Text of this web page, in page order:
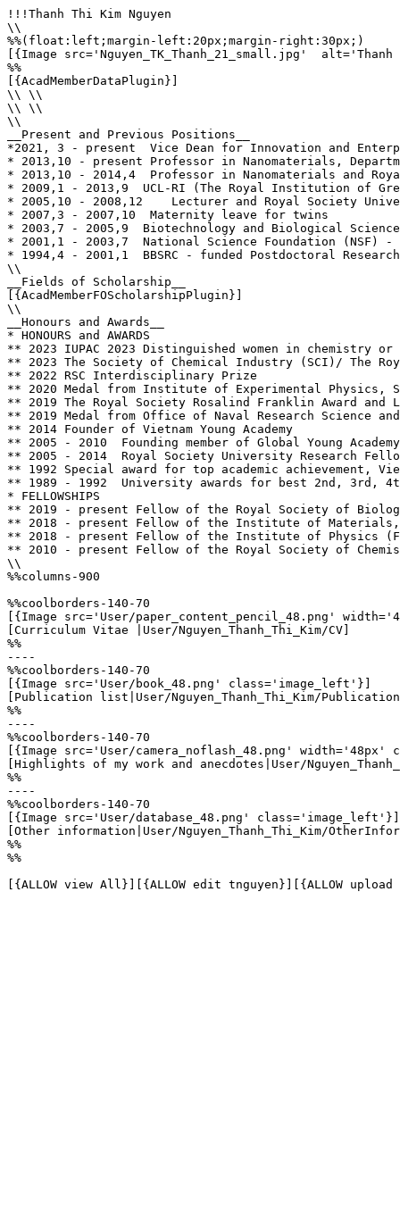
!!!Thanh Thi Kim Nguyen
\\
%%(float:left;margin-left:20px;margin-right:30px;)
[{Image src='Nguyen_TK_Thanh_21_small.jpg'
%%
[{AcadMemberDataPlugin}]
\\ \\
\\ \\
\\
__Present and Previous Positions__
*2021, 3 - present  Vice Dean for Innovation and
* 2013,10 - present Professor in Nanomaterials,
* 2013,10 - 2014,4  Professor in Nanomaterials and
* 2009,1 - 2013,9  UCL-RI (The Royal Institution of
* 2005,10 - 2008,12    Lecturer and Royal Society
* 2007,3 - 2007,10  Maternity leave for twins
* 2003,7 - 2005,9  Biotechnology and Biological
* 2001,1 - 2003,7  National Science Foundation (NSF) -
* 1994,4 - 2001,1  BBSRC - funded Postdoctoral
\\
__Fields of Scholarship__
[{AcadMemberFOScholarshipPlugin}]
\\
__Honours and Awards__
* HONOURS and AWARDS
** 2023	IUPAC 2023 Distinguished women in chemistry or chemical engineering
** 2023	The Society of Chemical Industry (SCI)/ The Royal Society of Chemistry (RSC) The Joint Colloids Groups 2023 Graham Prize Lectureship
** 2022 RSC Interdisciplinary Prize
** 2020	Medal from Institute of Experimental Physics, Slovak Academy of Science
** 2019	The Royal Society Rosalind Franklin Award and Lecture
** 2019	Medal from Office of Naval Research Science and Technology Medal
** 2014 Founder of Vietnam Young Academy
** 2005 - 2010 	Founding member of Global Young Academy
** 2005 - 2014 	Royal Society University Research Fellow
** 1992 Special award for top academic achievement,
** 1989 - 1992 	University awards for best 2nd, 3rd, 4th and 5th year student in Chemistry, Vietnam National University
* FELLOWSHIPS
** 2019 - present Fellow of the Royal Society of
** 2018 - present Fellow of the Institute of Materials,
** 2018 - present Fellow of the Institute of Physics
** 2010 - present Fellow of the Royal Society of
\\
%%columns-900
%%coolborders-140-70
[{Image src='User/paper_content_pencil_48.png'
[Curriculum Vitae |User/Nguyen_Thanh_Thi_Kim/CV]
%%
----
%%coolborders-140-70
[{Image src='User/book_48.png' class='image_left'}]
[Publication list|User/Nguyen_Thanh_Thi_Kim/
%%
----
%%coolborders-140-70
[{Image src='User/camera_noflash_48.png'
[Highlights of my work and anecdotes|User/
%%
----
%%coolborders-140-70
[{Image src='User/database_48.png' class='image_left'}]
[Other information|User/Nguyen_Thanh_Thi_Kim/
%%
%%
[{ALLOW view All}][{ALLOW edit tnguyen}][{ALLOW